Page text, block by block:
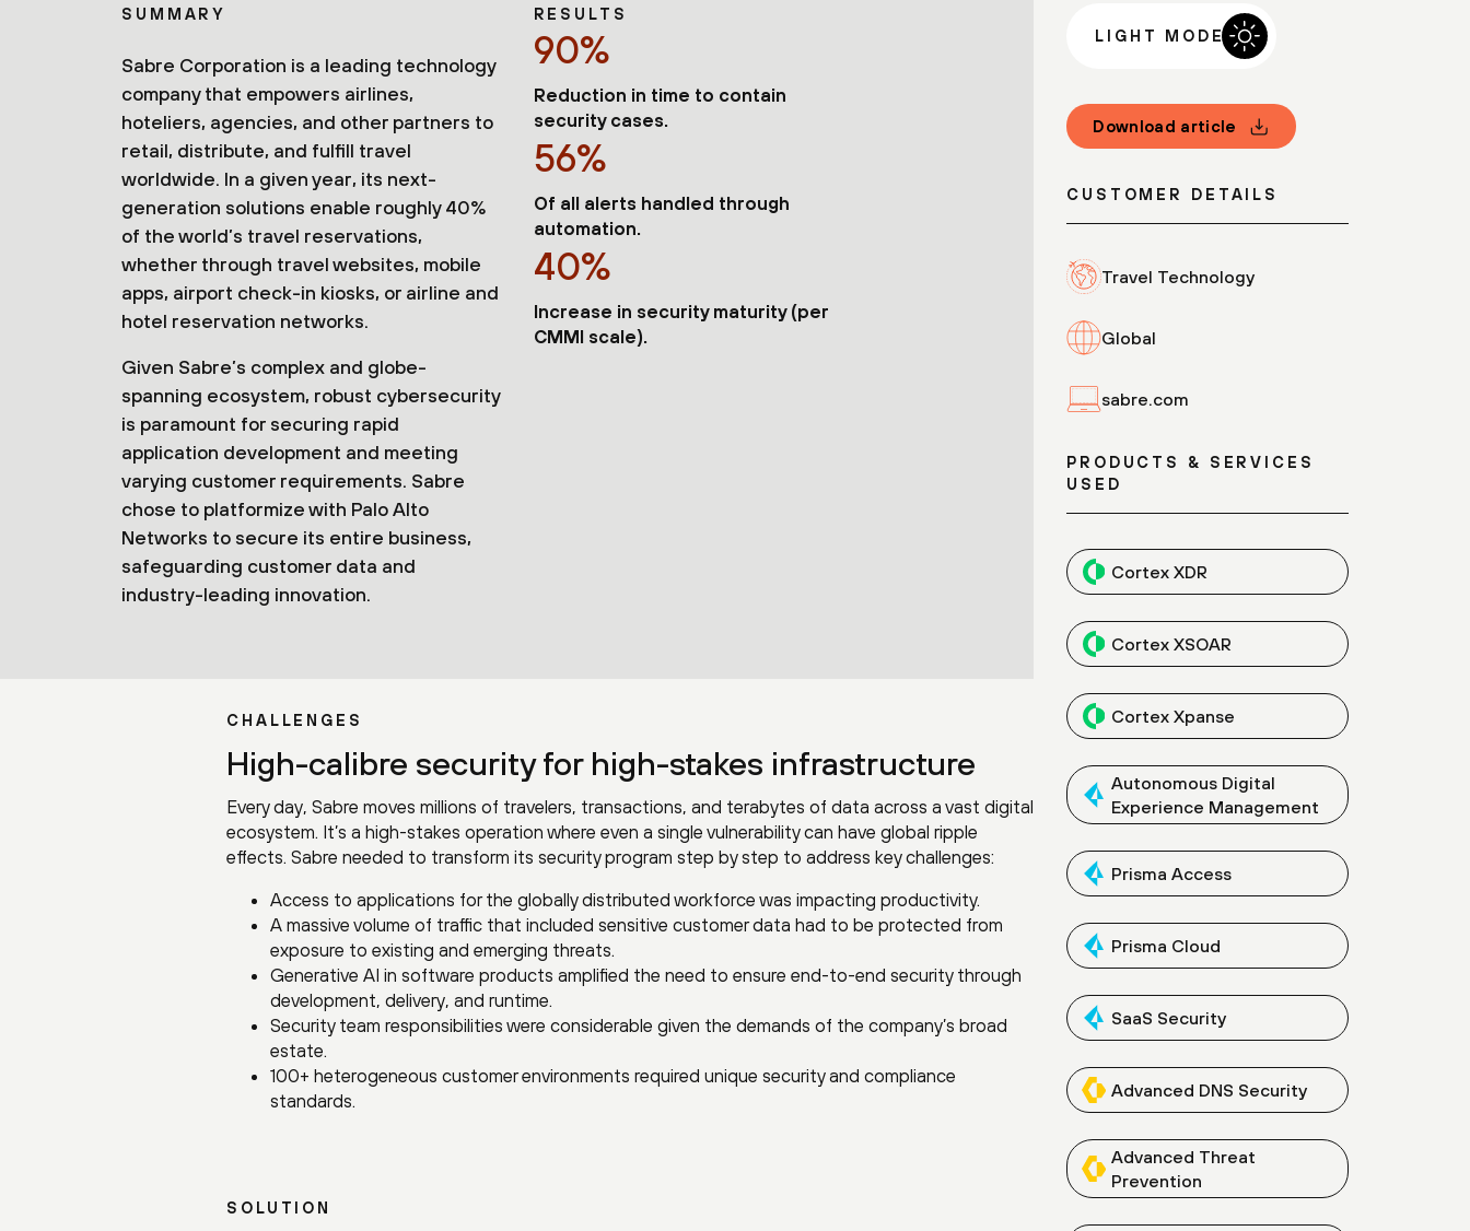
SUMMARY
Sabre Corporation is a leading technology
company that empowers airlines,
hoteliers, agencies, and other partners to
retail, distribute, and fulfill travel
worldwide. In a given year, its next-
generation solutions enable roughly 40%
of the world’s travel reservations,
whether through travel websites, mobile
apps, airport check-in kiosks, or airline and
hotel reservation networks.
Given Sabre’s complex and globe-
spanning ecosystem, robust cybersecurity
is paramount for securing rapid
application development and meeting
varying customer requirements. Sabre
chose to platformize with Palo Alto
Networks to secure its entire business,
safeguarding customer data and
industry-leading innovation.
RESULTS
90%
Reduction in time to contain
security cases.
56%
Of all alerts handled through
automation.
40%
Increase in security maturity (per
CMMI scale).
CHALLENGES
High-calibre security for high-stakes infrastructure
Every day, Sabre moves millions of travelers, transactions, and terabytes of data across a vast digital
ecosystem. It’s a high-stakes operation where even a single vulnerability can have global ripple
effects. Sabre needed to transform its security program step by step to address key challenges:
Access to applications for the globally distributed workforce was impacting productivity.
A massive volume of traffic that included sensitive customer data had to be protected from
exposure to existing and emerging threats.
Generative AI in software products amplified the need to ensure end-to-end security through
development, delivery, and runtime.
Security team responsibilities were considerable given the demands of the company’s broad
estate.
100+ heterogeneous customer environments required unique security and compliance
standards.
SOLUTION
LIGHT MODE
Download article
CUSTOMER DETAILS
Travel Technology
Global
sabre.com
PRODUCTS & SERVICES
USED
Cortex XDR
Cortex XSOAR
Cortex Xpanse
Autonomous Digital
Experience Management
Prisma Access
Prisma Cloud
SaaS Security
Advanced DNS Security
Advanced Threat
Prevention